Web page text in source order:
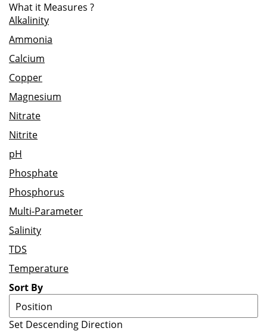
Sort By
Set Descending Direction
What it Measures ?
Alkalinity
Ammonia
Calcium
Copper
Magnesium
Nitrate
Nitrite
pH
Phosphate
Phosphorus
Multi-Parameter
Salinity
TDS
Temperature